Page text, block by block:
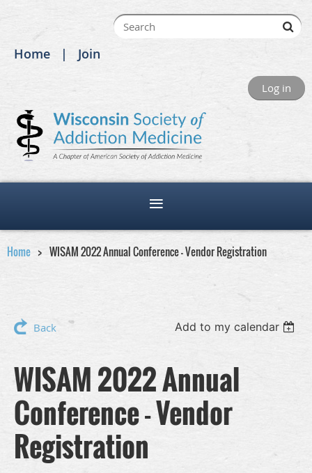
Home Join
Log in
Home WISAM 2022 Annual Conference - Vendor Registration
Back Add to my calendar
WISAM 2022 Annual
Conference - Vendor
Registration